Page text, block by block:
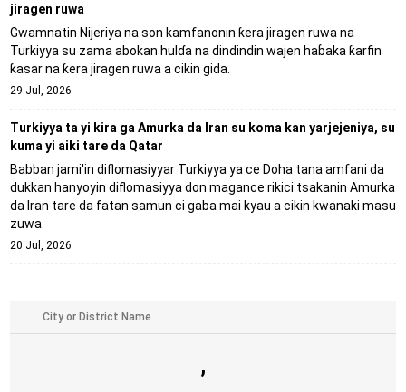
jiragen ruwa
Gwamnatin Nijeriya na son kamfanonin ƙera jiragen ruwa na
Turkiyya su zama abokan hulɗa na dindindin wajen haɓaka ƙarfin
ƙasar na ƙera jiragen ruwa a cikin gida.
29 Jul, 2026
Turkiyya ta yi kira ga Amurka da Iran su koma kan yarjejeniya, su
kuma yi aiki tare da Qatar
Babban jami'in diflomasiyyar Turkiyya ya ce Doha tana amfani da
dukkan hanyoyin diflomasiyya don magance rikici tsakanin Amurka
da Iran tare da fatan samun ci gaba mai kyau a cikin kwanaki masu
zuwa.
20 Jul, 2026
,